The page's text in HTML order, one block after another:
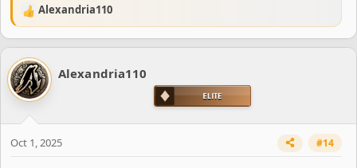
R
e
c
t
i
o
:
Alexandria110
Alexandria110
Oct 1, 2025 #14